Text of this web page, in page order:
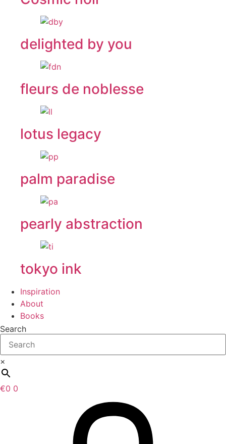
delighted by you
fleurs de noblesse
lotus legacy
palm paradise
pearly abstraction
tokyo ink
Inspiration
About
Books
Search
×
€0 0